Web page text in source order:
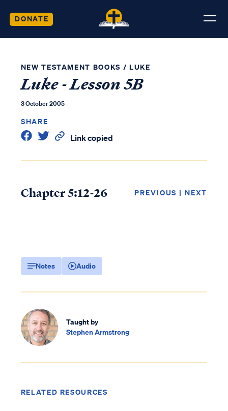
DONATE
NEW TESTAMENT BOOKS / LUKE
Luke - Lesson 5B
3 October 2005
SHARE
Link copied
Chapter 5:12-26 PREVIOUS | NEXT
Notes Audio
Taught by
Stephen Armstrong
RELATED RESOURCES